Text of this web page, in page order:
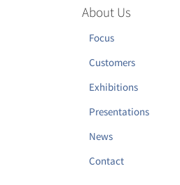
About Us
Focus
Customers
Exhibitions
Presentations
News
Contact